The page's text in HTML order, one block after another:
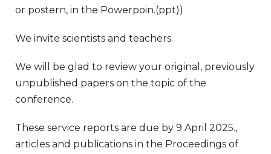
or postern, in the Powerpoin.(ppt))
We invite scientists and teachers.
We will be glad to review your original, previously
unpublished papers on the topic of the
conference.
These service reports are due by 9 April 2025.,
articles and publications in the Proceedings of